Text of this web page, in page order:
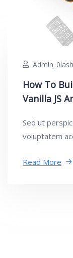
How To
Vanilla JS
Sed ut
voluptatem
Read More